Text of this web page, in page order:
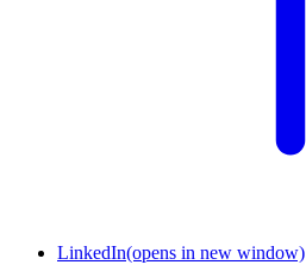
LinkedIn(opens in new window)